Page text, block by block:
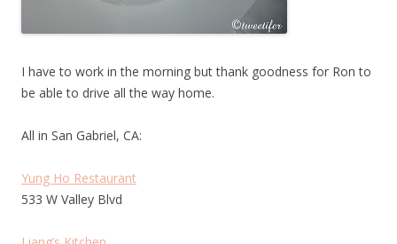
I have to work in the morning but thank goodness for Ron to
be able to drive all the way home.
All in San Gabriel, CA:
Yung Ho Restaurant
533 W Valley Blvd